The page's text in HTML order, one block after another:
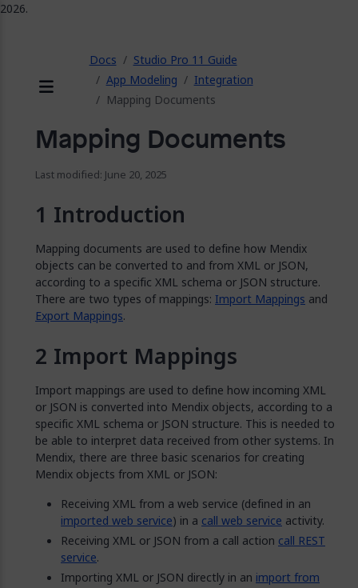
Docs
Studio Pro 11 Guide
App Modeling
Integration
Mapping Documents
Mapping Documents
Last modified: June 20, 2025
Introduction
Mapping documents are used to define how Mendix
objects can be converted to and from XML or JSON,
according to a specific XML schema or JSON structure.
There are two types of mappings: Import Mappings and
Export Mappings.
Import Mappings
Import mappings are used to define how incoming XML
or JSON is converted into Mendix objects, according to a
specific XML schema or JSON structure. This is needed to
be able to interpret data received from other systems. In
Mendix, there are three basic scenarios for creating
Mendix objects from XML or JSON:
Receiving XML from a web service (defined in an
imported web service) in a call web service activity.
Receiving XML or JSON from a call action call REST
service.
Importing XML or JSON directly in an import from
2026.